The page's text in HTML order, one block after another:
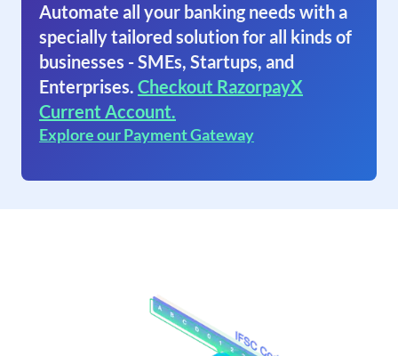
Automate all your banking needs with a
specially tailored solution for all kinds of
businesses - SMEs, Startups, and
Enterprises. Checkout RazorpayX
Current Account.
Explore our Payment Gateway